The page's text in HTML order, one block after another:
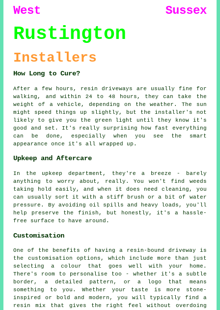
West Sussex
Rustington
Installers
How Long to Cure?
After a few hours, resin driveways are usually fine for
walking, and within 24 to 48 hours, they can take the
weight of a vehicle, depending on the weather. The sun
might speed things up slightly, but the installer's not
likely to give you the green light until they know it's
good and set. It's really surprising how fast everything
can be done, especially when you see the smart
appearance once it's all wrapped up.
Upkeep and Aftercare
In the upkeep department, they're a breeze - barely
anything to worry about, really. You won't find weeds
taking hold easily, and when it does need cleaning, you
can usually sort it with a stiff brush or a bit of water
pressure. By avoiding oil spills and heavy loads, you'll
help preserve the finish, but honestly, it's a hassle-
free surface to have around.
Customisation
One of the benefits of having a resin-bound driveway is
the customisation options, which include more than just
selecting a colour that goes well with your home.
There's room to personalise too - whether it's a subtle
border, a detailed pattern, or a logo that means
something to you. Whether your taste is more stone-
inspired or bold and modern, you will typically find a
resin mix that gives the right feel without overdoing